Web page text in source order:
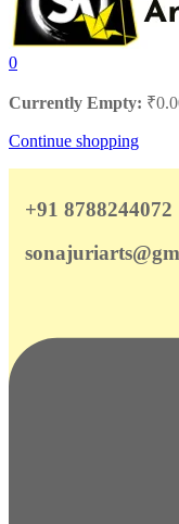
0
Currently Empty: ₹
Continue shopping
+91 8788244072